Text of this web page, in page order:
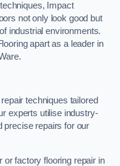
Impact
not only look good but
industrial environments.
apart as a leader in
techniques tailored
experts utilise industry-
precise repairs for our
or factory flooring repair in